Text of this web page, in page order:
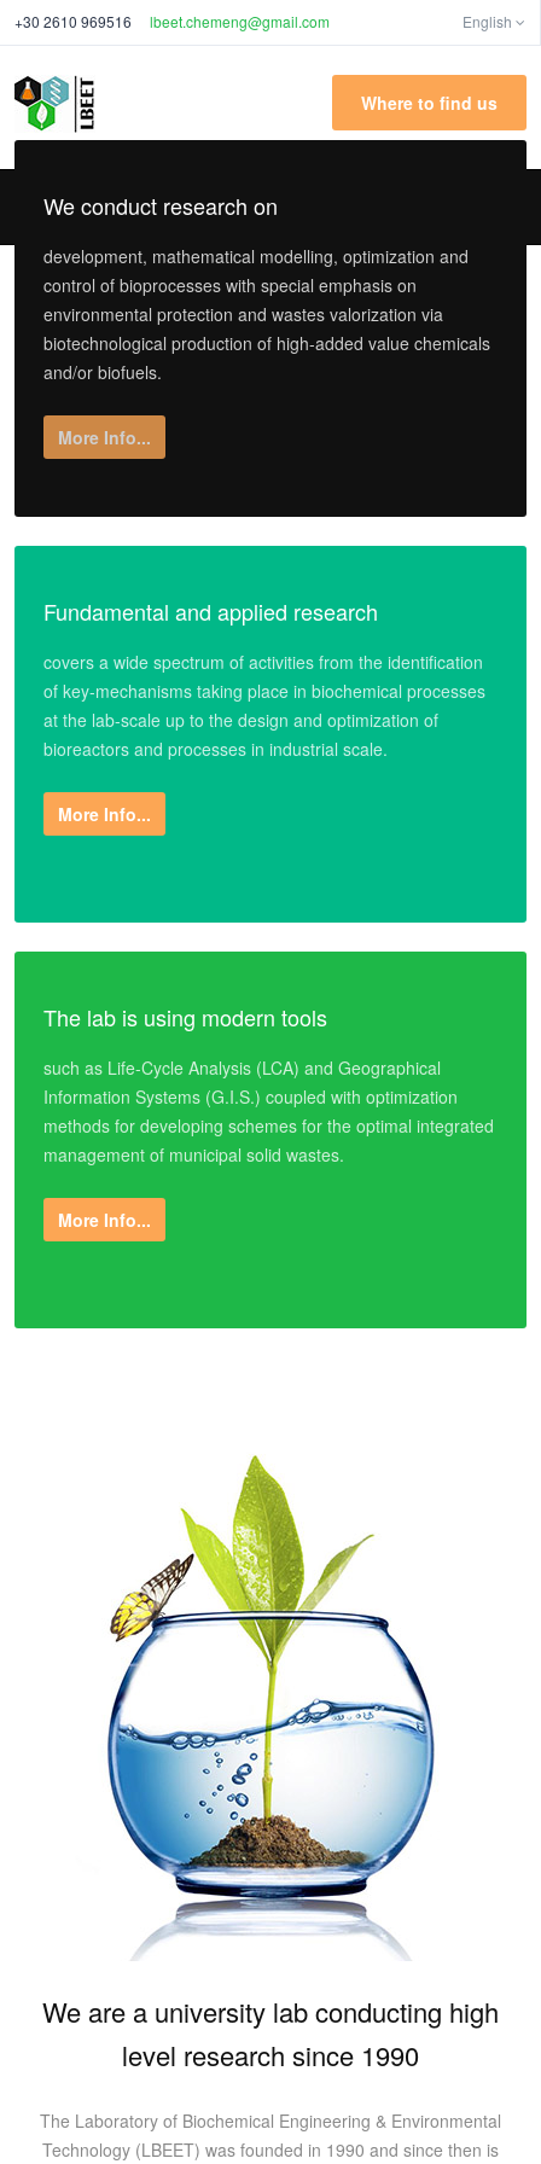
+30 2610 969516 lbeet.chemeng@gmail.com English
Where to find us
We conduct research on
development, mathematical modelling, optimization and
control of bioprocesses with special emphasis on
environmental protection and wastes valorization via
biotechnological production of high-added value chemicals
and/or biofuels.
More Info...
Fundamental and applied research
covers a wide spectrum of activities from the identification
of key-mechanisms taking place in biochemical processes
at the lab-scale up to the design and optimization of
bioreactors and processes in industrial scale.
More Info...
The lab is using modern tools
such as Life-Cycle Analysis (LCA) and Geographical
Information Systems (G.I.S.) coupled with optimization
methods for developing schemes for the optimal integrated
management of municipal solid wastes.
More Info...
We are a university lab conducting high
level research since 1990
The Laboratory of Biochemical Engineering & Environmental
Technology (LBEET) was founded in 1990 and since then is